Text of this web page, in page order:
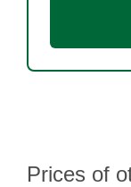
Prices of